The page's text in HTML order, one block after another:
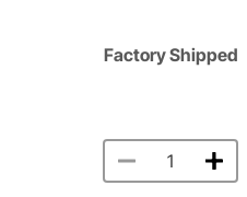
Factory Shipped